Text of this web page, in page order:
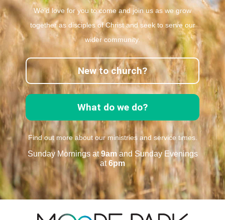
We’d love for you to come and join us as we grow
together as disciples of Christ and seek to serve our
wider community.
What do we do?
New to church?
Find out more about our ministries and service times.
Sunday Mornings at9am and Sunday Evenings
at6pm